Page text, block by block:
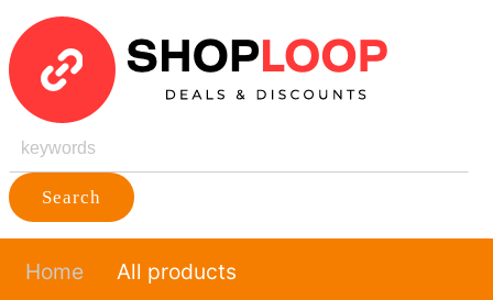
Search
Home All products